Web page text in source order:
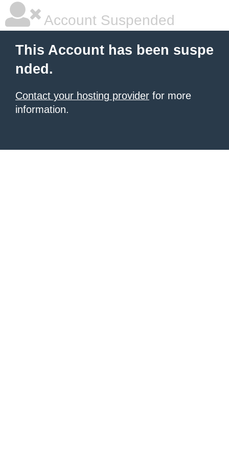
Account Suspended
This Account has been suspe
nded.
Contact your hosting provider for more
information.